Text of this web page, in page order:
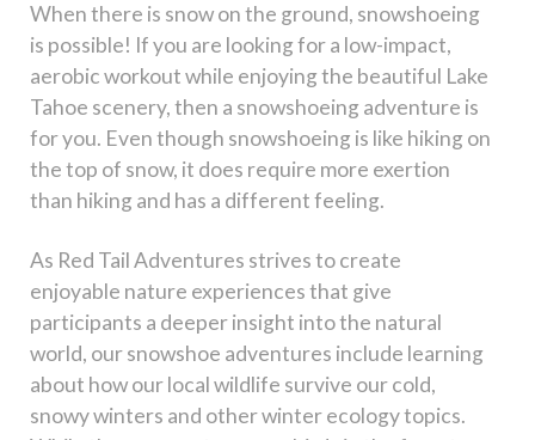
When there is snow on the ground, snowshoeing
is possible! If you are looking for a low-impact,
aerobic workout while enjoying the beautiful Lake
Tahoe scenery, then a snowshoeing adventure is
for you. Even though snowshoeing is like hiking on
the top of snow, it does require more exertion
than hiking and has a different feeling.
As Red Tail Adventures strives to create
enjoyable nature experiences that give
participants a deeper insight into the natural
world, our snowshoe adventures include learning
about how our local wildlife survive our cold,
snowy winters and other winter ecology topics.